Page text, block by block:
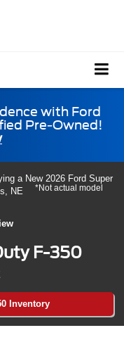
with Ford
Pre-Owned!
*Not actual model
F-350
Inventory